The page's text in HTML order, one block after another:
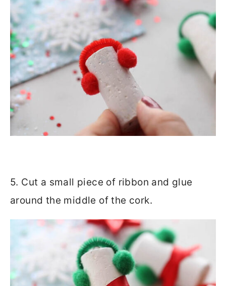
5. Cut a small piece of ribbon and glue
around the middle of the cork.